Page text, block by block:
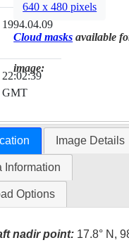
1994.04.09
22:02:39
GMT
640 x 480 pixels
Cloud masks available
image:
Image Details
Information
Options
nadir point: 17.8° N,